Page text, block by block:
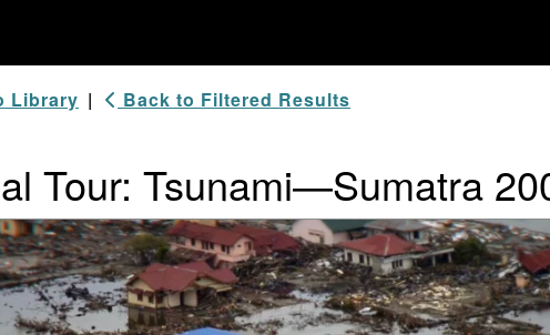
Library | Back to Filtered Results
Tour: Tsunami—Sumatra